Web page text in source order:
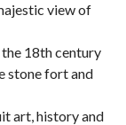
view of
18th century
stone fort and
art, history and